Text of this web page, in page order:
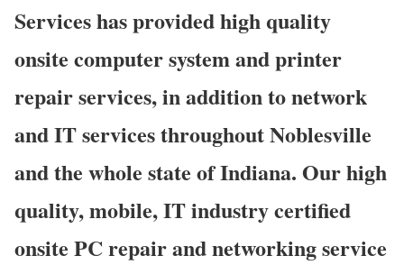
Services has provided high quality
onsite computer system and printer
repair services, in addition to network
and IT services throughout Noblesville
and the whole state of Indiana. Our high
quality, mobile, IT industry certified
onsite PC repair and networking service